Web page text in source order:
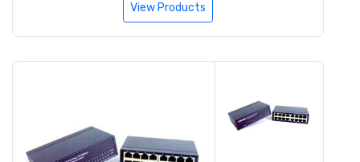
View Products